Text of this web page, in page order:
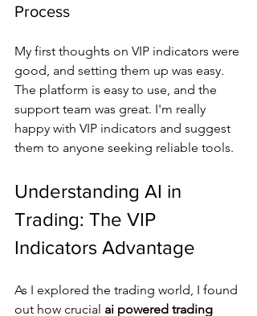
Process
My first thoughts on VIP indicators were
good, and setting them up was easy.
The platform is easy to use, and the
support team was great. I'm really
happy with VIP indicators and suggest
them to anyone seeking reliable tools.
Understanding AI in
Trading: The VIP
Indicators Advantage
As I explored the trading world, I found
out how crucial ai powered trading